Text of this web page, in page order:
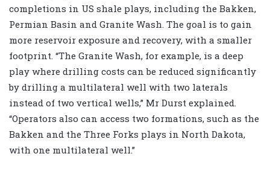
completions in US shale plays, including the Bakken,
Permian Basin and Granite Wash. The goal is to gain
more reservoir exposure and recovery, with a smaller
footprint. “The Granite Wash, for example, is a deep
play where drilling costs can be reduced significantly
by drilling a multilateral well with two laterals
instead of two vertical wells,” Mr Durst explained.
“Operators also can access two formations, such as the
Bakken and the Three Forks plays in North Dakota,
with one multilateral well.”